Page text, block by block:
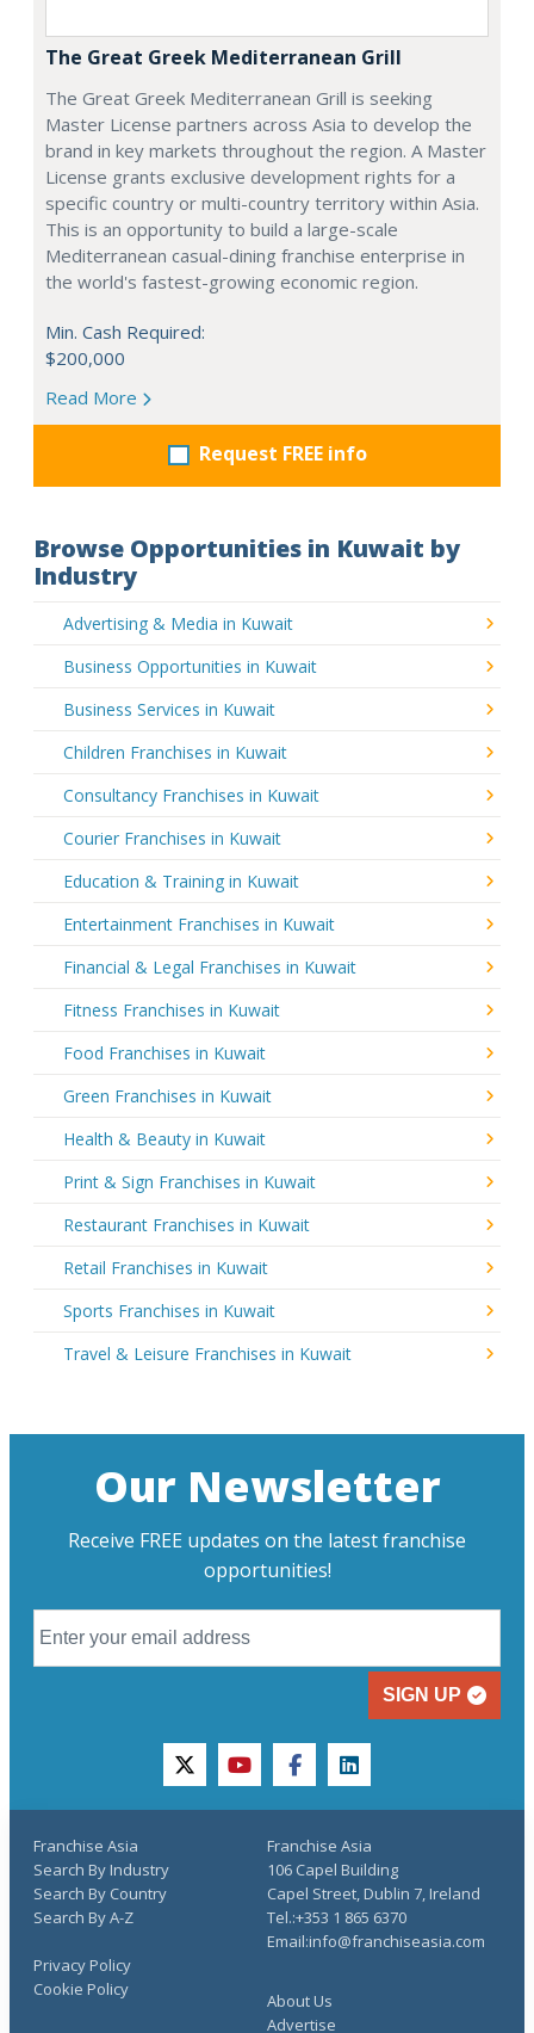
The Great Greek Mediterranean Grill
The Great Greek Mediterranean Grill is seeking
Master License partners across Asia to develop the
brand in key markets throughout the region. A Master
License grants exclusive development rights for a
specific country or multi-country territory within Asia.
This is an opportunity to build a large-scale
Mediterranean casual-dining franchise enterprise in
the world's fastest-growing economic region.
Min. Cash Required:
$200,000
Read More
Request FREE info
Browse Opportunities in Kuwait by
Industry
Advertising & Media in Kuwait
Business Opportunities in Kuwait
Business Services in Kuwait
Children Franchises in Kuwait
Consultancy Franchises in Kuwait
Courier Franchises in Kuwait
Education & Training in Kuwait
Entertainment Franchises in Kuwait
Financial & Legal Franchises in Kuwait
Fitness Franchises in Kuwait
Food Franchises in Kuwait
Green Franchises in Kuwait
Health & Beauty in Kuwait
Print & Sign Franchises in Kuwait
Restaurant Franchises in Kuwait
Retail Franchises in Kuwait
Sports Franchises in Kuwait
Travel & Leisure Franchises in Kuwait
Our Newsletter
Receive FREE updates on the latest franchise
opportunities!
SIGN UP
twitteryoutubefacebooklinkedin
Franchise Asia
Search By Industry
Search By Country
Search By A-Z
About Us
Advertise
Privacy Policy
Cookie Policy
Franchise Asia
106 Capel Building
Capel Street, Dublin 7, Ireland
Tel.:+353 1 865 6370
Email:info@franchiseasia.com